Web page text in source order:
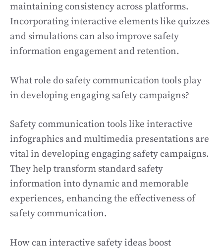
maintaining consistency across platforms.
Incorporating interactive elements like quizzes
and simulations can also improve safety
information engagement and retention.
What role do safety communication tools play
in developing engaging safety campaigns?
Safety communication tools like interactive
infographics and multimedia presentations are
vital in developing engaging safety campaigns.
They help transform standard safety
information into dynamic and memorable
experiences, enhancing the effectiveness of
safety communication.
How can interactive safety ideas boost